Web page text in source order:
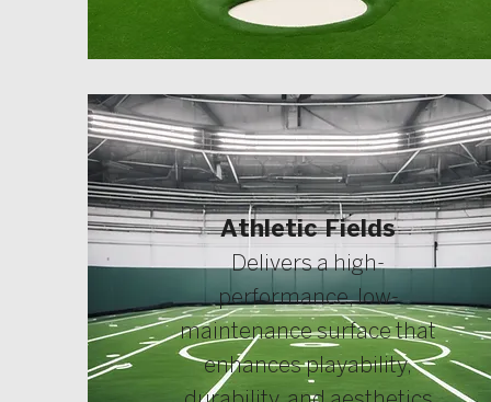
Athletic Fields
Delivers a high-
performance, low-
maintenance surface that
enhances playability,